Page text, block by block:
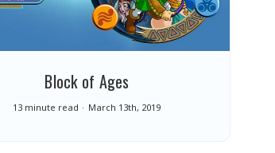
Block of Ages
13 minute read March 13th, 2019